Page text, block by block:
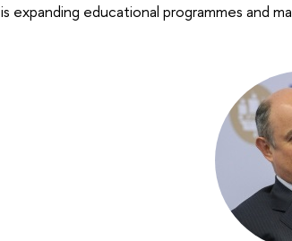
is expanding educational programmes and